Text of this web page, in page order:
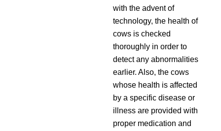
with the advent of
technology, the health of
cows is checked
thoroughly in order to
detect any abnormalities
earlier. Also, the cows
whose health is affected
by a specific disease or
illness are provided with
proper medication and